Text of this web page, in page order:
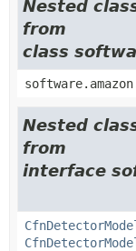
Nested
from
class
Nested
from
interface